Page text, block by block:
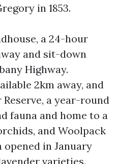
in 1853.
a 24-hour
and sit-down
Highway.
2km away, and
a year-round
fauna and home to a
and Woolpack
opened in January
varieties.